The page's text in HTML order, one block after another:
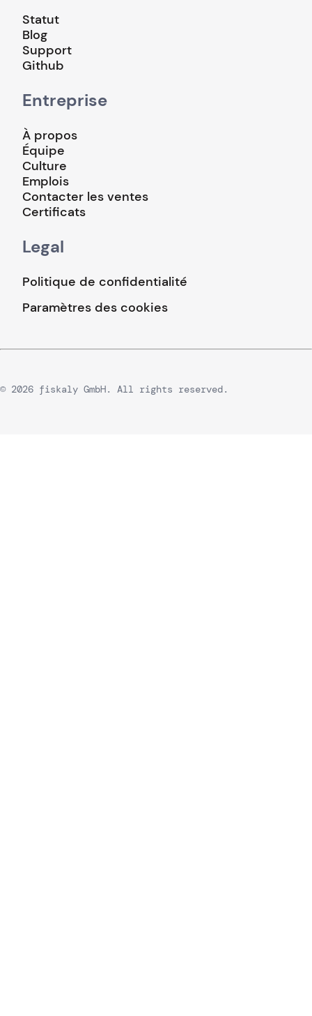
Statut
Blog
Support
Github
Entreprise
À propos
Équipe
Culture
Emplois
Contacter les ventes
Certificats
Legal
Politique de confidentialité
Paramètres des cookies
© 2026 fiskaly GmbH. All rights reserved.